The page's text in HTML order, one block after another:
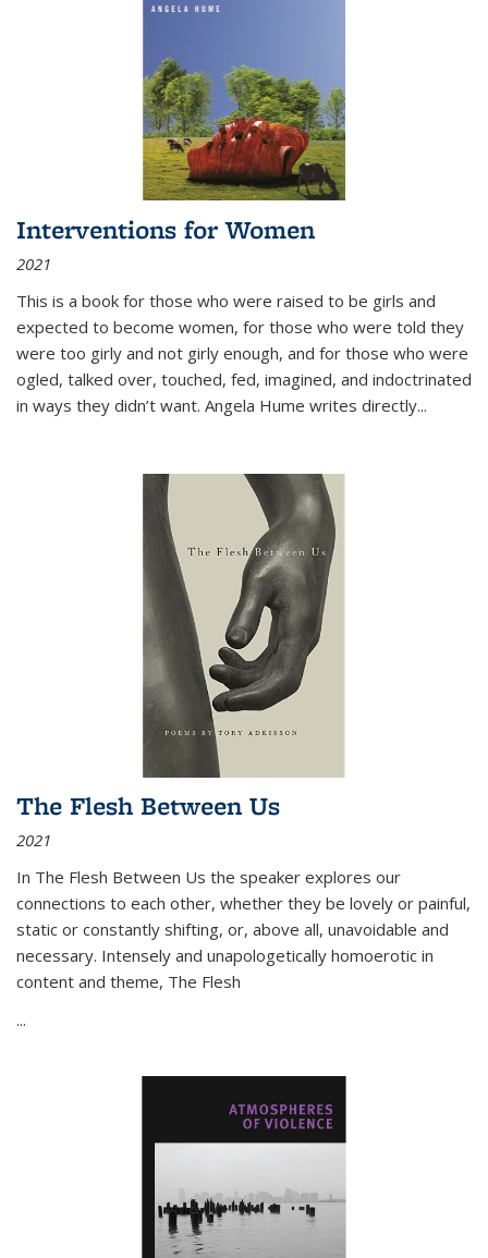
Interventions for Women
2021
This is a book for those who were raised to be girls and
expected to become women, for those who were told they
were too girly and not girly enough, and for those who were
ogled, talked over, touched, fed, imagined, and indoctrinated
in ways they didn’t want. Angela Hume writes directly...
The Flesh Between Us
2021
In The Flesh Between Us the speaker explores our
connections to each other, whether they be lovely or painful,
static or constantly shifting, or, above all, unavoidable and
necessary. Intensely and unapologetically homoerotic in
content and theme, The Flesh
...